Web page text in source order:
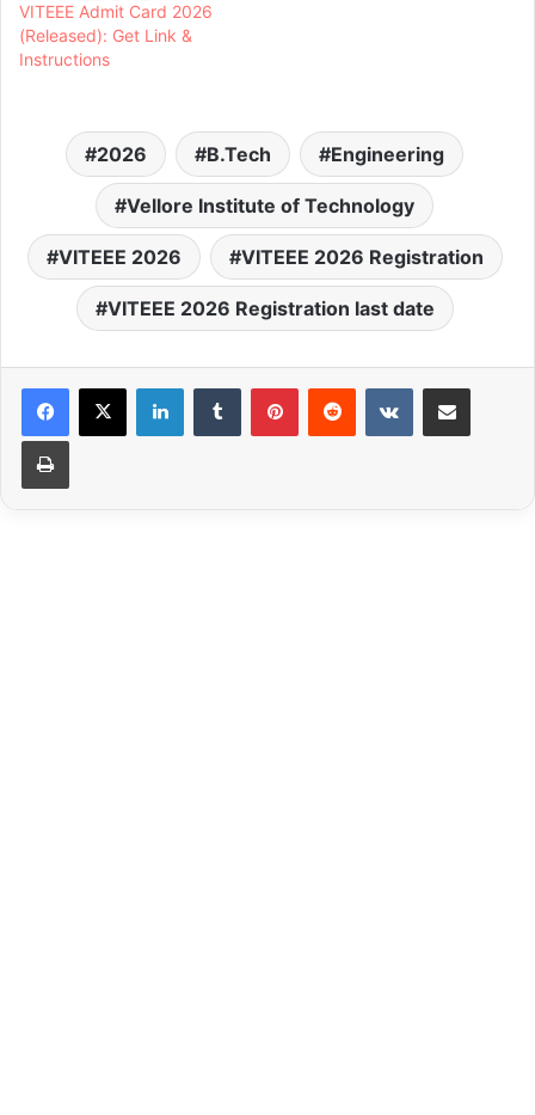
VITEEE Admit Card 2026
(Released): Get Link &
Instructions
2026 B.Tech Engineering
Vellore Institute of Technology
VITEEE 2026 VITEEE 2026 Registration
VITEEE 2026 Registration last date
LinkedInTumblr PinterestReddit VKontakteShare via Email
Print